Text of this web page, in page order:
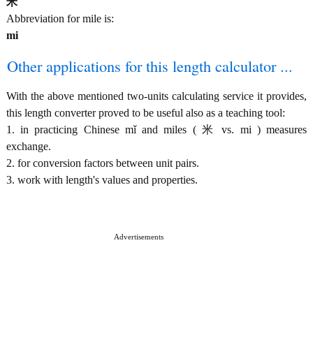
Abbreviation for mile is:
mi
Other applications for this length calculator ...
With the above mentioned two-units calculating service it provides,
this length converter proved to be useful also as a teaching tool:
1. in practicing Chinese mǐ and miles ( 米 vs. mi ) measures
exchange.
2. for conversion factors between unit pairs.
3. work with length's values and properties.
Advertisements